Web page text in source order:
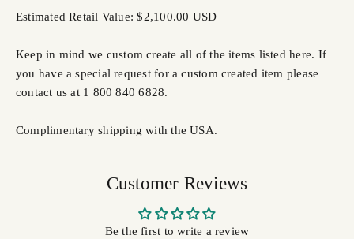
Estimated Retail Value: $2,100.00 USD
Keep in mind we custom create all of the items listed here. If
you have a special request for a custom created item please
contact us at 1 800 840 6828.
Complimentary shipping with the USA.
Customer Reviews
Be the first to write a review